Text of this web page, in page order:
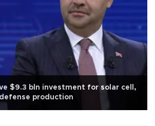
$9.3 bln investment for solar cell,
production